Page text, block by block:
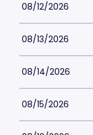
08/12/2026
08/13/2026
08/14/2026
08/15/2026